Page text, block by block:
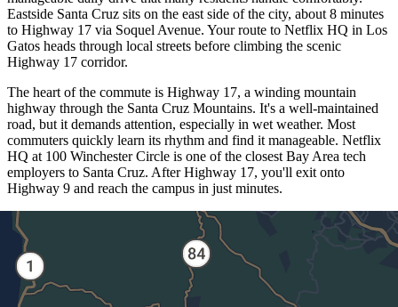
Eastside Santa Cruz sits on the east side of the city, about 8 minutes
to Highway 17 via Soquel Avenue. Your route to Netflix HQ in Los
Gatos heads through local streets before climbing the scenic
Highway 17 corridor.
The heart of the commute is Highway 17, a winding mountain
highway through the Santa Cruz Mountains. It's a well-maintained
road, but it demands attention, especially in wet weather. Most
commuters quickly learn its rhythm and find it manageable. Netflix
HQ at 100 Winchester Circle is one of the closest Bay Area tech
employers to Santa Cruz. After Highway 17, you'll exit onto
Highway 9 and reach the campus in just minutes.